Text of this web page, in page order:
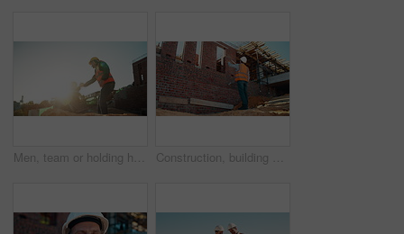
Men, team or holding hands on construction site for help, building development or space. Support, engineers or outdoor with assistance for safety requirements, renovation or collaboration with flare Construction, building or man on site with review, progress or safety check of structure. Compliance, ppe or engineer with assessment, quality analysis or industrial evaluation in project management.